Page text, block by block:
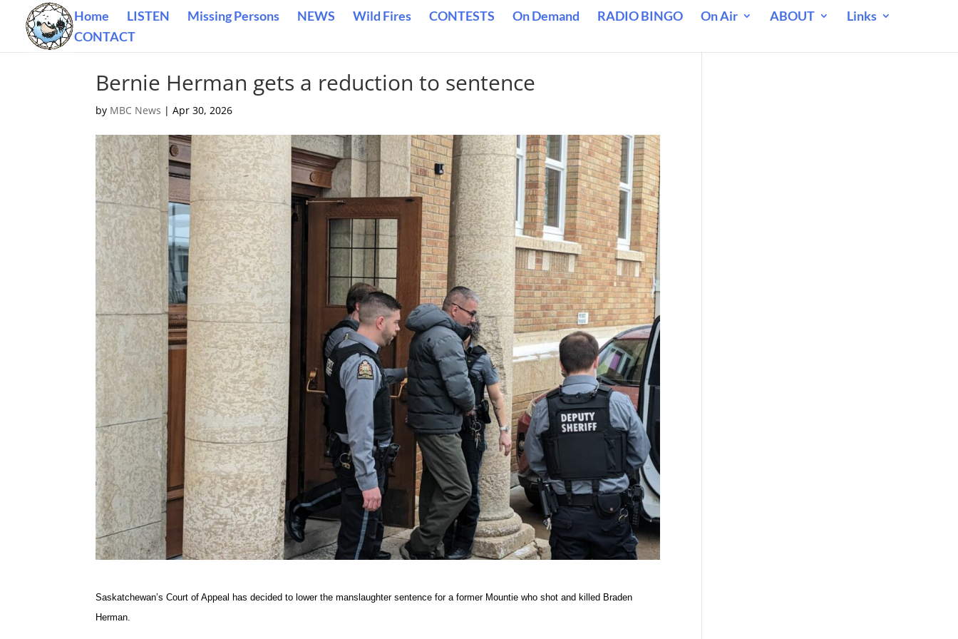
Home LISTEN Missing Persons NEWS Wild Fires CONTESTS On Demand RADIO BINGO On Air ABOUT
Links
CONTACT
Bernie Herman gets a reduction to sentence
by MBC News |Apr 30, 2026
Saskatchewan’s Court of Appeal has decided to lower the manslaughter sentence for a former Mountie who shot and killed Braden
Herman.